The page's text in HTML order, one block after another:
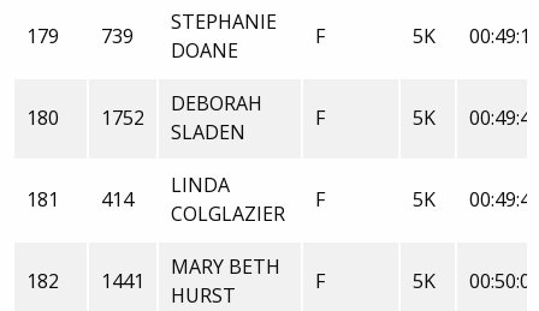
179 739
STEPHANIE
DOANE
F 5K
180 1752
DEBORAH
SLADEN
F 5K
181 414
LINDA
COLGLAZIER
F 5K
182 1441
MARY BETH
HURST
F 5K